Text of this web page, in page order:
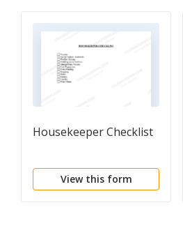
Housekeeper Checklist
View this form